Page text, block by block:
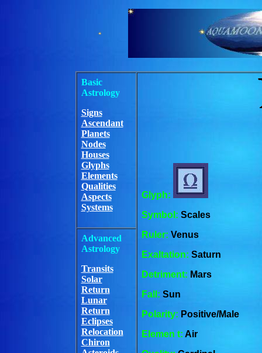
Basic
Astrology
Signs
Ascendant
Planets
Nodes
Houses
Glyphs
Elements
Qualities
Aspects
Systems
Glyph:
Symbol: Scales
Ruler: Venus
Exaltation: Saturn
Detriment: Mars
Fall: Sun
Polarity: Positive/Male
Elemen t: Air
Advanced
Astrology
Transits
Solar
Return
Lunar
Return
Eclipses
Relocation
Chiron